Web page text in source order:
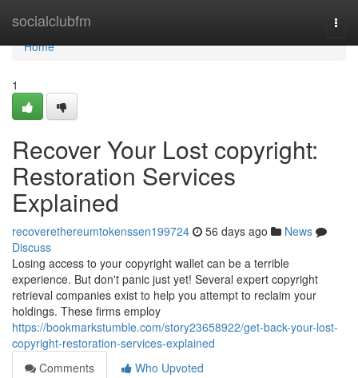
socialclubfm
Home
Home
1
Recover Your Lost copyright:
Restoration Services
Explained
recoverethereumtokenssen199724 56 days ago
News
Discuss
Losing access to your copyright wallet can be a terrible
experience. But don't panic just yet! Several expert copyright
retrieval companies exist to help you attempt to reclaim your
holdings. These firms employ
https://bookmarkstumble.com/story23658922/get-back-your-lost-
copyright-restoration-services-explained
Comments
Who Upvoted